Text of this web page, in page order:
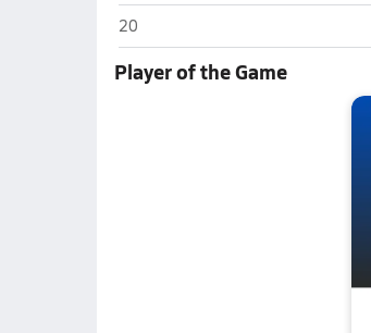
Asheboro
20
Player of the Game